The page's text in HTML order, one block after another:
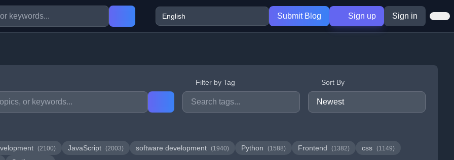
Submit Blog Sign up Sign in
Filter by Tag Sort By
(2100) JavaScript (2003) software development (1940) Python (1588) Frontend (1382) css (1149)